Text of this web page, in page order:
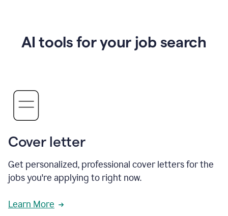
AI tools for your job search
Cover letter
Get personalized, professional cover letters for the
jobs you're applying to right now.
Learn More